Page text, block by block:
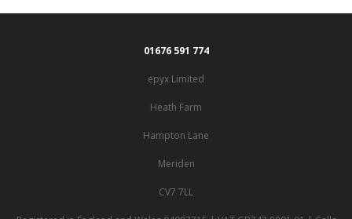
01676 591 774
epyx Limited
Heath Farm
Hampton Lane
Meriden
CV7 7LL